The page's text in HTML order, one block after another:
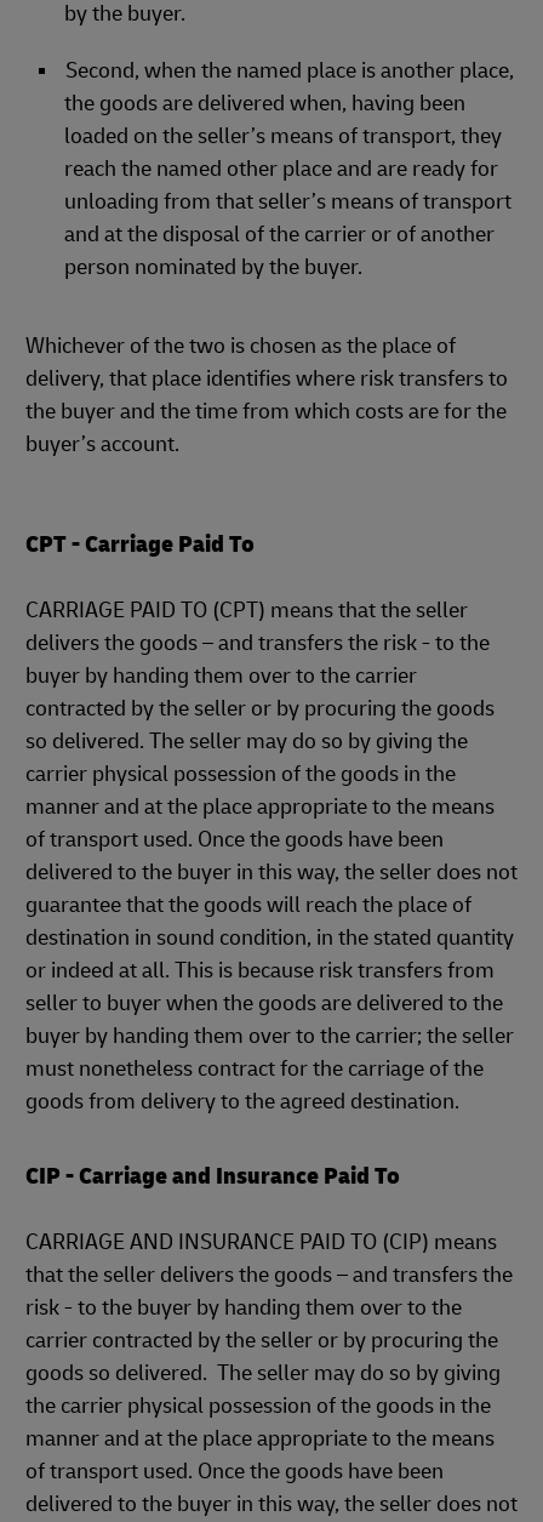
by the buyer.
Second, when the named place is another place,
the goods are delivered when, having been
loaded on the seller’s means of transport, they
reach the named other place and are ready for
unloading from that seller’s means of transport
and at the disposal of the carrier or of another
person nominated by the buyer.
Whichever of the two is chosen as the place of
delivery, that place identifies where risk transfers to
the buyer and the time from which costs are for the
buyer’s account.
CPT - Carriage Paid To
CARRIAGE PAID TO (CPT) means that the seller
delivers the goods – and transfers the risk - to the
buyer by handing them over to the carrier
contracted by the seller or by procuring the goods
so delivered. The seller may do so by giving the
carrier physical possession of the goods in the
manner and at the place appropriate to the means
of transport used. Once the goods have been
delivered to the buyer in this way, the seller does not
guarantee that the goods will reach the place of
destination in sound condition, in the stated quantity
or indeed at all. This is because risk transfers from
seller to buyer when the goods are delivered to the
buyer by handing them over to the carrier; the seller
must nonetheless contract for the carriage of the
goods from delivery to the agreed destination.
CIP - Carriage and Insurance Paid To
CARRIAGE AND INSURANCE PAID TO (CIP) means
that the seller delivers the goods – and transfers the
risk - to the buyer by handing them over to the
carrier contracted by the seller or by procuring the
goods so delivered. The seller may do so by giving
the carrier physical possession of the goods in the
manner and at the place appropriate to the means
of transport used. Once the goods have been
delivered to the buyer in this way, the seller does not